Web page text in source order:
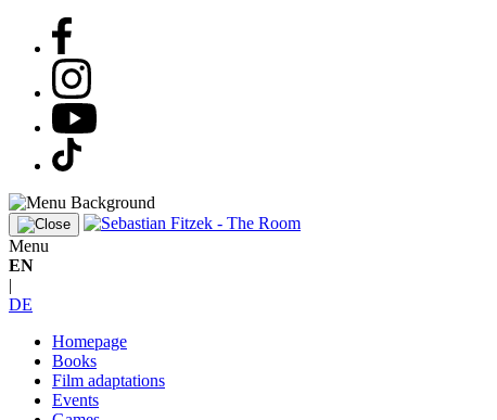
Menu
EN
|
DE
Homepage
Books
Film adaptations
Events